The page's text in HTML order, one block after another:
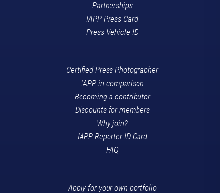
Partnerships
IAPP Press Card
Press Vehicle ID
Certified Press Photographer
IAPP in comparison
Becoming a contributor
Discounts for members
Why join?
IAPP Reporter ID Card
FAQ
Apply for your own portfolio